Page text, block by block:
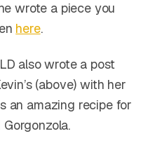
wrote a piece you
here.
also wrote a post
(above) with her
an amazing recipe for